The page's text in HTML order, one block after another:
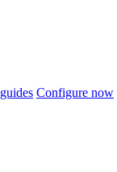
Configure now